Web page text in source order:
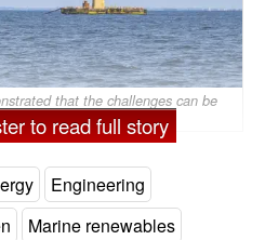
that the challenges can be
of Lhyfe
to read full story
Engineering
Marine renewables